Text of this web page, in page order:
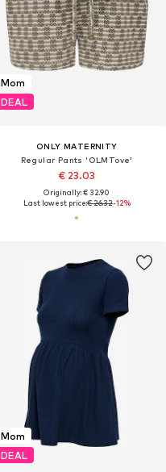
Mom
DEAL
ONLY MATERNITY
Regular Pants 'OLMTove'
€ 23.03
Originally: € 32.90
Last lowest price:€ 26.32-12%
Mom
DEAL